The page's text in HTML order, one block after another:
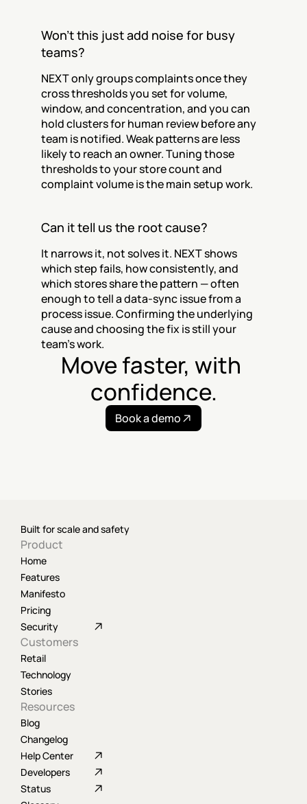
Won't this just add noise for busy
teams?
NEXT only groups complaints once they
cross thresholds you set for volume,
window, and concentration, and you can
hold clusters for human review before any
team is notified. Weak patterns are less
likely to reach an owner. Tuning those
thresholds to your store count and
complaint volume is the main setup work.
Can it tell us the root cause?
It narrows it, not solves it. NEXT shows
which step fails, how consistently, and
which stores share the pattern — often
enough to tell a data-sync issue from a
process issue. Confirming the underlying
cause and choosing the fix is still your
team's work.
Move faster, with
confidence.
Book a demo
Built for scale and safety
Product
Home
Features
Manifesto
Pricing
Security
Customers
Retail
Technology
Stories
Resources
Blog
Changelog
Help Center
Developers
Status